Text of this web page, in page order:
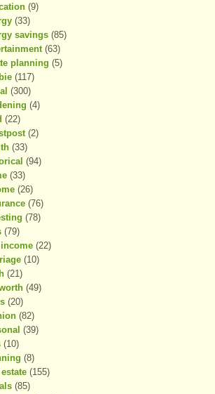
(9)
(33)
savings (85)
(63)
planning (5)
(117)
(300)
(4)
(22)
(2)
(33)
(94)
(33)
(26)
(76)
(78)
(79)
income (22)
(10)
(21)
(49)
(20)
(82)
(39)
(10)
(8)
(155)
(85)